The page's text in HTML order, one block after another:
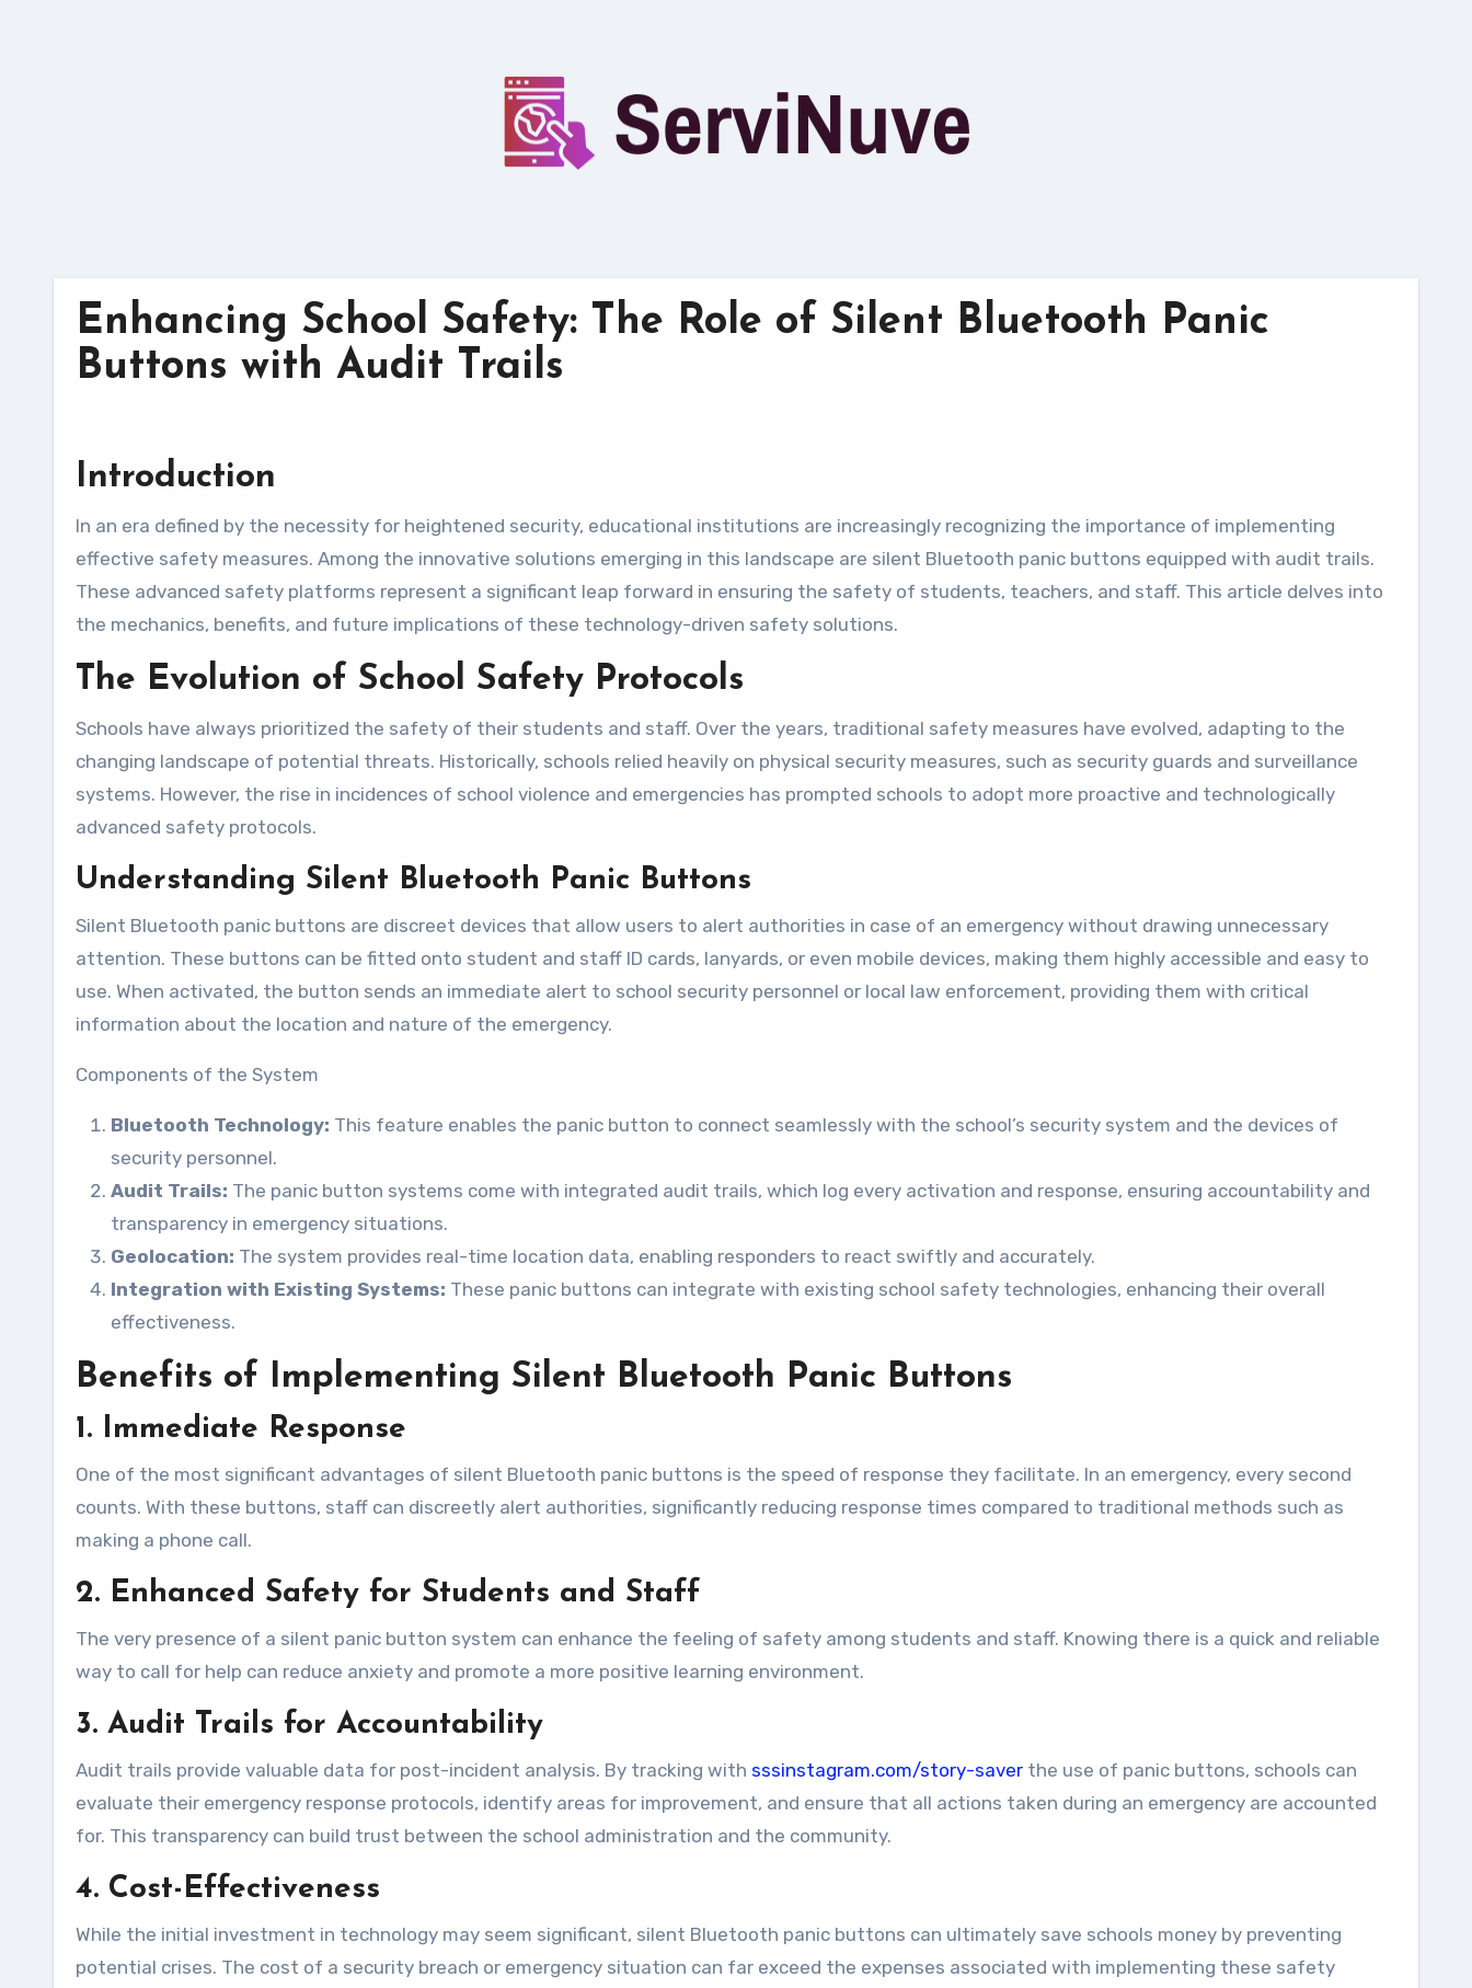
Enhancing School Safety: The Role of Silent Bluetooth Panic
Buttons with Audit Trails
Introduction
In an era defined by the necessity for heightened security, educational institutions are increasingly recognizing the importance of implementing
effective safety measures. Among the innovative solutions emerging in this landscape are silent Bluetooth panic buttons equipped with audit trails.
These advanced safety platforms represent a significant leap forward in ensuring the safety of students, teachers, and staff. This article delves into
the mechanics, benefits, and future implications of these technology-driven safety solutions.
The Evolution of School Safety Protocols
Schools have always prioritized the safety of their students and staff. Over the years, traditional safety measures have evolved, adapting to the
changing landscape of potential threats. Historically, schools relied heavily on physical security measures, such as security guards and surveillance
systems. However, the rise in incidences of school violence and emergencies has prompted schools to adopt more proactive and technologically
advanced safety protocols.
Understanding Silent Bluetooth Panic Buttons
Silent Bluetooth panic buttons are discreet devices that allow users to alert authorities in case of an emergency without drawing unnecessary
attention. These buttons can be fitted onto student and staff ID cards, lanyards, or even mobile devices, making them highly accessible and easy to
use. When activated, the button sends an immediate alert to school security personnel or local law enforcement, providing them with critical
information about the location and nature of the emergency.
Components of the System
Bluetooth Technology: This feature enables the panic button to connect seamlessly with the school’s security system and the devices of
security personnel.
Audit Trails: The panic button systems come with integrated audit trails, which log every activation and response, ensuring accountability and
transparency in emergency situations.
Geolocation: The system provides real-time location data, enabling responders to react swiftly and accurately.
Integration with Existing Systems: These panic buttons can integrate with existing school safety technologies, enhancing their overall
effectiveness.
Benefits of Implementing Silent Bluetooth Panic Buttons
1. Immediate Response
One of the most significant advantages of silent Bluetooth panic buttons is the speed of response they facilitate. In an emergency, every second
counts. With these buttons, staff can discreetly alert authorities, significantly reducing response times compared to traditional methods such as
making a phone call.
2. Enhanced Safety for Students and Staff
The very presence of a silent panic button system can enhance the feeling of safety among students and staff. Knowing there is a quick and reliable
way to call for help can reduce anxiety and promote a more positive learning environment.
3. Audit Trails for Accountability
Audit trails provide valuable data for post-incident analysis. By tracking with sssinstagram.com/story-saver the use of panic buttons, schools can
evaluate their emergency response protocols, identify areas for improvement, and ensure that all actions taken during an emergency are accounted
for. This transparency can build trust between the school administration and the community.
4. Cost-Effectiveness
While the initial investment in technology may seem significant, silent Bluetooth panic buttons can ultimately save schools money by preventing
potential crises. The cost of a security breach or emergency situation can far exceed the expenses associated with implementing these safety